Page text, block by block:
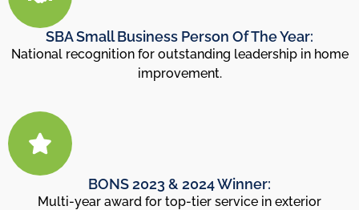
SBA Small Business Person Of The Year:
National recognition for outstanding leadership in home
improvement.
BONS 2023 & 2024 Winner:
Multi-year award for top-tier service in exterior